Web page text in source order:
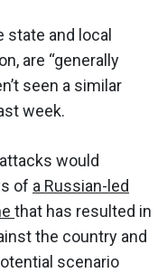
state and local
are “generally
seen a similar
week.
would
of a Russian-led
that has resulted in
the country and
scenario